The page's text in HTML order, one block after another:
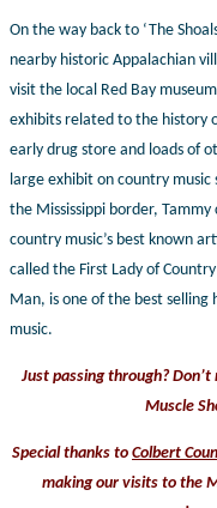
On the way back to ‘The
nearby historic Appalachian
visit the local Red Bay
exhibits related to the history
early drug store and loads of
large exhibit on country
the Mississippi border,
country music’s best known
called the First Lady of
Man, is one of the best
music.
Just passing through?
Muscle
Special thanks to Colbert
making our visits to the